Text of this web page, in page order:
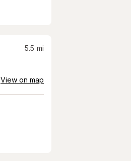
5.5 mi
View on map